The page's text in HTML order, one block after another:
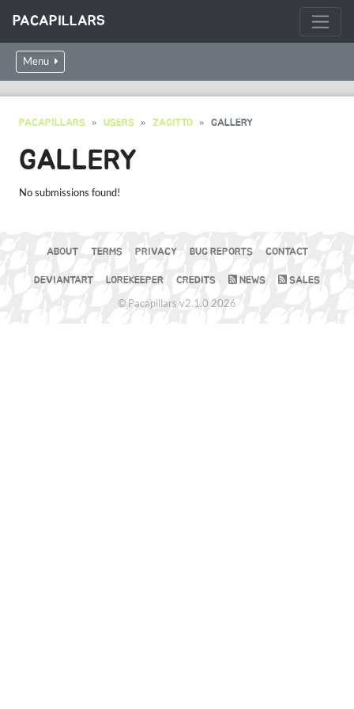
PACAPILLARS
Menu
PACAPILLARS USERS ZAGITTO GALLERY
GALLERY
No submissions found!
ABOUT TERMS PRIVACY BUG REPORTS CONTACT
DEVIANTART LOREKEEPER CREDITS NEWS SALES
© Pacapillars v2.1.0 2026